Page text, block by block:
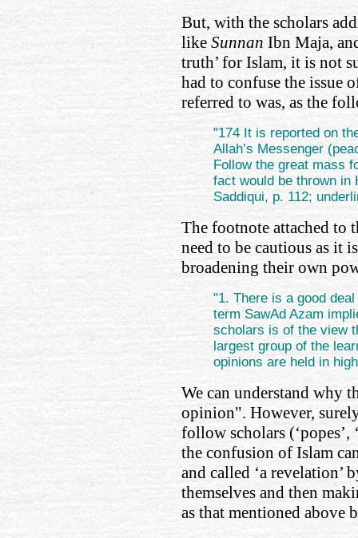
But, with the scholars
like Sunnan Ibn Maja,
truth’ for Islam, it is not
had to confuse the issue
referred to was, as the
"174 It is reported on
Allah’s Messenger
Follow the great mass
fact would be thrown in
Saddiqui, p. 112;
The footnote attached to
need to be cautious as it
broadening their own
"1. There is a good
term SawAd Azam
scholars is of the view
largest group of the
opinions are held in
We can understand why
opinion". However,
follow scholars
the confusion of Islam
and called ‘a
themselves and then
as that mentioned above